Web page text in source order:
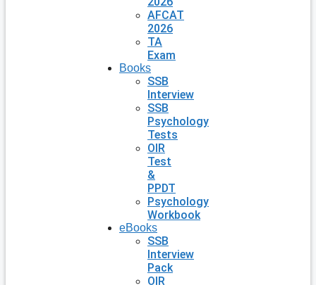
AFCAT
2026
TA
Exam
Books
SSB
Interview
SSB
Psychology
Tests
OIR
Test
&
PPDT
Psychology
Workbook
eBooks
SSB
Interview
Pack
OIR